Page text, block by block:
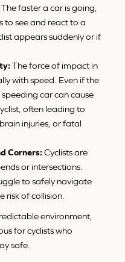
The faster a car is going,
to see and react to a
appears suddenly or if
The force of impact in
with speed. Even if the
car can cause
often leading to
injuries, or fatal
Corners:Cyclists are
or intersections.
to safely navigate
risk of collision.
environment,
for cyclists who
safe.